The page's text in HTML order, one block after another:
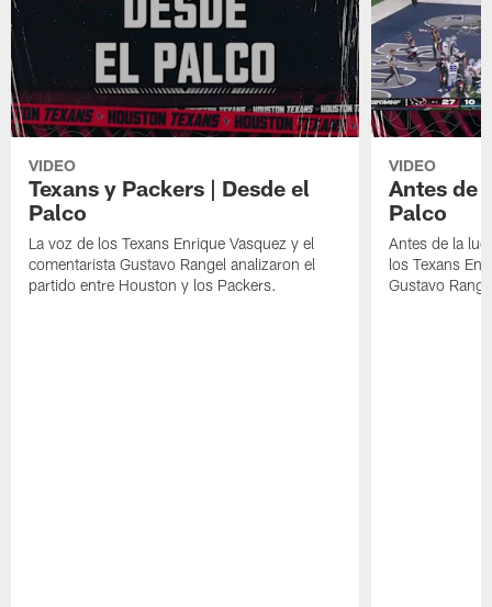
VIDEO
Texans y Packers | Desde el
Palco
La voz de los Texans Enrique Vasquez y el
comentarista Gustavo Rangel analizaron el
partido entre Houston y los Packers.
VIDEO
Antes de
Palco
Antes de la
los Texans
Gustavo